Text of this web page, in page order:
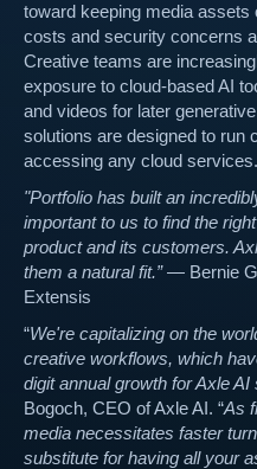
toward keeping media
costs and security concerns
Creative teams are
exposure to cloud-based AI
and videos for later
solutions are designed to run
accessing any cloud services.
"Portfolio has built an
important to us to find the
product and its customers.
them a natural fit.”— Bernie
Extensis
“We're capitalizing on the
creative workflows, which
digit annual growth for Axle
Bogoch, CEO of Axle AI. “As
media necessitates faster
substitute for having all your